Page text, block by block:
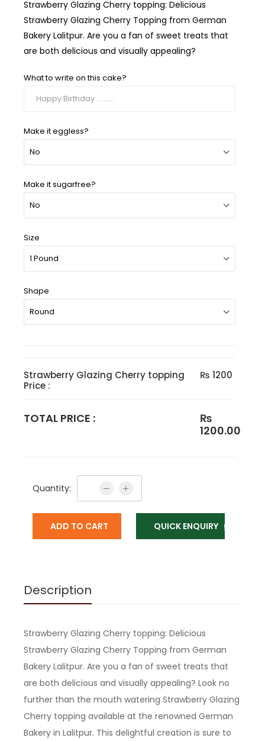
Strawberry Glazing Cherry topping: Delicious
Strawberry Glazing Cherry Topping from German
Bakery Lalitpur. Are you a fan of sweet treats that
are both delicious and visually appealing?
What to write on this cake?
Make it eggless?
Make it sugarfree?
Size
Shape
Strawberry Glazing Cherry topping
Price :
₨ 1200
TOTAL PRICE :
₨
1200.00
Quantity:
ADD TO CART QUICK ENQUIRY
Description
Strawberry Glazing Cherry topping: Delicious
Strawberry Glazing Cherry Topping from German
Bakery Lalitpur. Are you a fan of sweet treats that
are both delicious and visually appealing? Look no
further than the mouth watering Strawberry Glazing
Cherry topping available at the renowned German
Bakery in Lalitpur. This delightful creation is sure to